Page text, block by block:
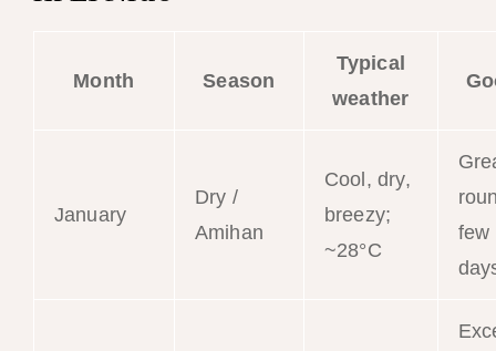
Month Season
Typical
weather
January
Dry /
Amihan
Cool, dry,
breezy;
~28°C
few